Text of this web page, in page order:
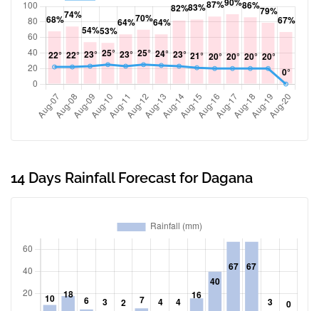
14 Days Rainfall Forecast for Dagana